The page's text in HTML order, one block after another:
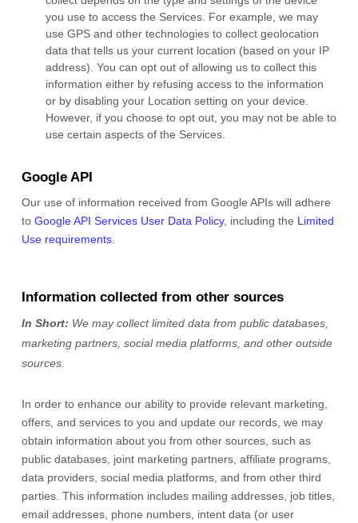
you use to access the Services. For example, we may
use GPS and other technologies to collect geolocation
data that tells us your current location (based on your IP
address). You can opt out of allowing us to collect this
information either by refusing access to the information
or by disabling your Location setting on your device.
However, if you choose to opt out, you may not be able to
use certain aspects of the Services.
Google API
Our use of information received from Google APIs will adhere
to Google API Services User Data Policy, including the Limited
Use requirements.
Information collected from other sources
In Short: We may collect limited data from public databases,
marketing partners, social media platforms, and other outside
sources.
In order to enhance our ability to provide relevant marketing,
offers, and services to you and update our records, we may
obtain information about you from other sources, such as
public databases, joint marketing partners, affiliate programs,
data providers, social media platforms, and from other third
parties. This information includes mailing addresses, job titles,
email addresses, phone numbers, intent data (or user